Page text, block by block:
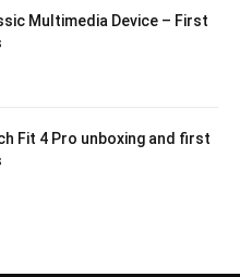
Multimedia Device – First
Fit 4 Pro unboxing and first